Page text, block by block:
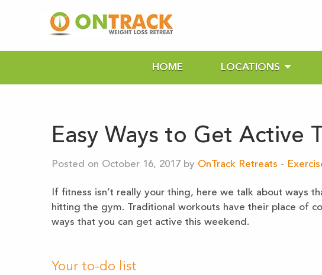
HOME LOCATIONS
Easy Ways to Get Active
Posted on October 16, 2017 by OnTrack Retreats -
If fitness isn’t really your thing, here we talk about ways
hitting the gym. Traditional workouts have their place of
ways that you can get active this weekend.
Your to-do list